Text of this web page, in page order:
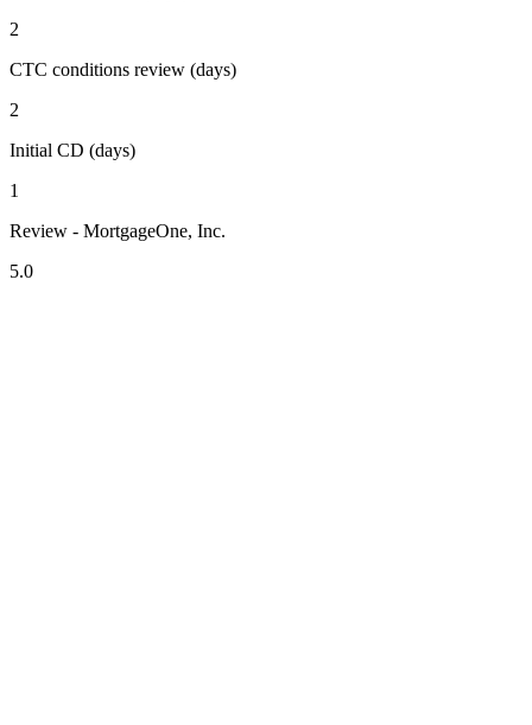
2
CTC conditions review (days)
2
Initial CD (days)
1
Review - MortgageOne, Inc.
5.0